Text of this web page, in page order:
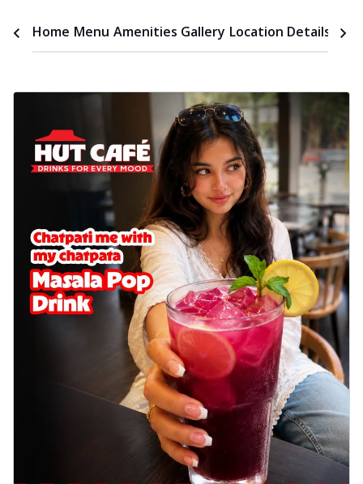
Home Menu Amenities Gallery Location Details